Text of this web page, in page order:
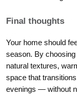
Final thoughts
Your home should
season. By
natural textures,
space that
evenings — without